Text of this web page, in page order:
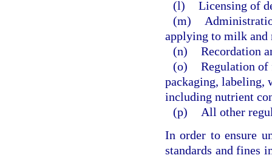
(l) Licensing of
(m)
applying to milk and
(n) Recordation
(o) Regulation
packaging, labeling,
including nutrient
(p)
All other
In order to ensure
standards and fines